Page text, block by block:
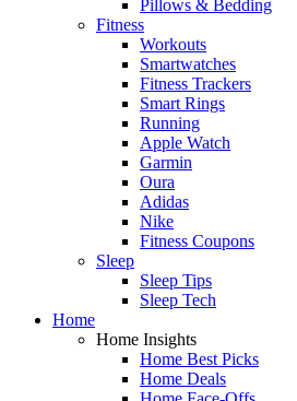
Pillows & Bedding
Fitness
Workouts
Smartwatches
Fitness Trackers
Smart Rings
Running
Apple Watch
Garmin
Oura
Adidas
Nike
Fitness Coupons
Sleep
Sleep Tips
Sleep Tech
Home
Home Insights
Home Best Picks
Home Deals